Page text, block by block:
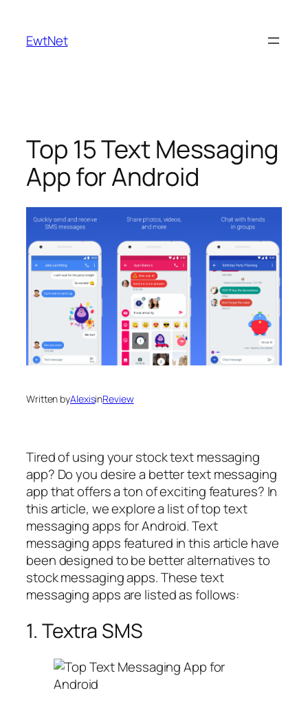
content
EwtNet
Top 15 Text Messaging
App for Android
Written byAlexisinReview
Tired of using your stock text messaging
app? Do you desire a better text messaging
app that offers a ton of exciting features? In
this article, we explore a list of top text
messaging apps for Android. Text
messaging apps featured in this article have
been designed to be better alternatives to
stock messaging apps. These text
messaging apps are listed as follows:
1. Textra SMS